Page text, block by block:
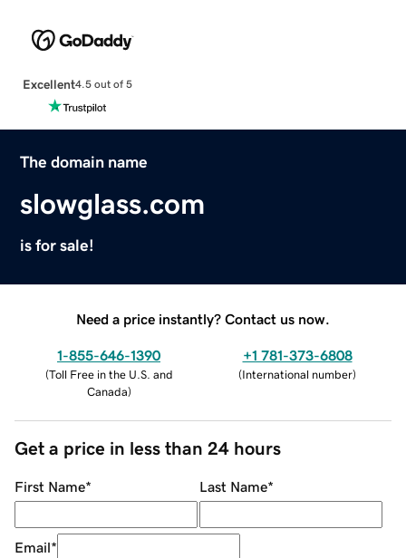
Excellent4.5 out of 5
The domain name
slowglass.com
is for sale!
Need a price instantly? Contact us now.
1-855-646-1390
(Toll Free in the U.S. and
Canada)
+1 781-373-6808
(International number)
Get a price in less than 24 hours
First Name* Last Name*
Email*